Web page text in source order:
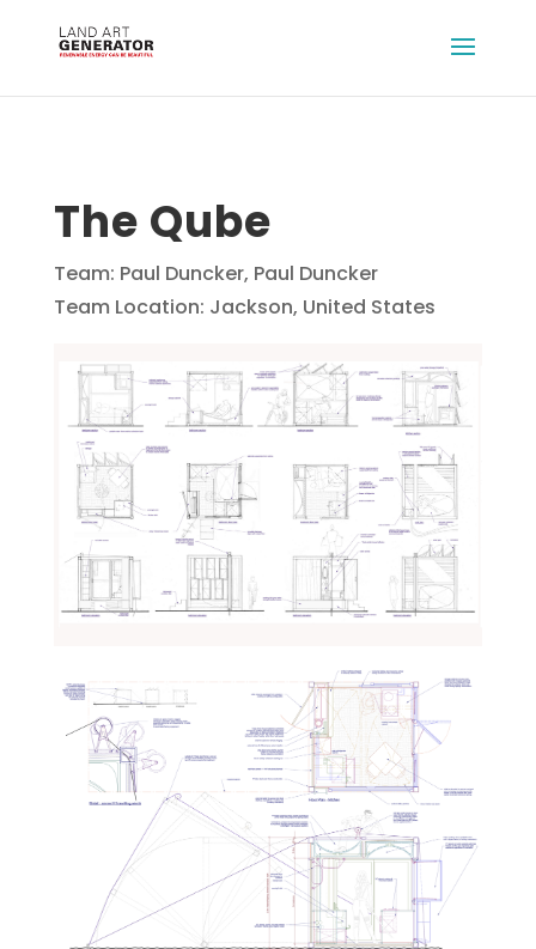
The Qube
Team: Paul Duncker, Paul Duncker
Team Location: Jackson, United States